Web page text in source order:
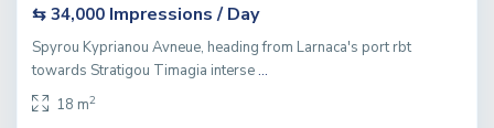
⇆ 34,000 Impressions / Day
Spyrou Kyprianou Avneue, heading from Larnaca's port rbt
towards Stratigou Timagia interse...
18 m2